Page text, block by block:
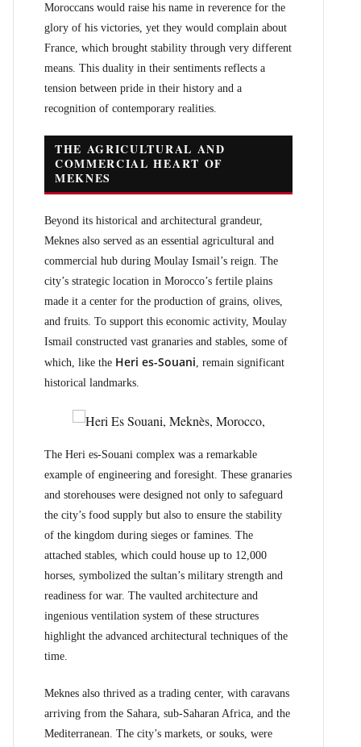
Moroccans would raise his name in reverence for the
glory of his victories, yet they would complain about
France, which brought stability through very different
means. This duality in their sentiments reflects a
tension between pride in their history and a
recognition of contemporary realities.
THE AGRICULTURAL AND
COMMERCIAL HEART OF
MEKNES
Beyond its historical and architectural grandeur,
Meknes also served as an essential agricultural and
commercial hub during Moulay Ismail’s reign. The
city’s strategic location in Morocco’s fertile plains
made it a center for the production of grains, olives,
and fruits. To support this economic activity, Moulay
Ismail constructed vast granaries and stables, some of
which, like the Heri es-Souani, remain significant
historical landmarks.
The Heri es-Souani complex was a remarkable
example of engineering and foresight. These granaries
and storehouses were designed not only to safeguard
the city’s food supply but also to ensure the stability
of the kingdom during sieges or famines. The
attached stables, which could house up to 12,000
horses, symbolized the sultan’s military strength and
readiness for war. The vaulted architecture and
ingenious ventilation system of these structures
highlight the advanced architectural techniques of the
time.
Meknes also thrived as a trading center, with caravans
arriving from the Sahara, sub-Saharan Africa, and the
Mediterranean. The city’s markets, or souks, were